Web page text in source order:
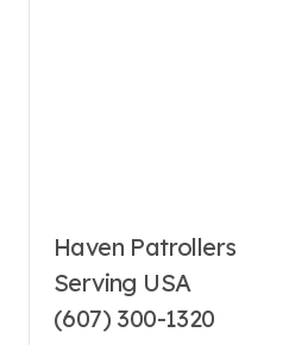
Haven Patrollers
Serving USA
(607) 300-1320